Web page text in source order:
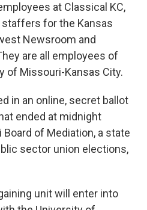
at Classical KC,
staffers for the Kansas
Newsroom and
are all employees of
of Missouri-Kansas City.
in an online, secret ballot
ended at midnight
of Mediation, a state
sector union elections,
unit will enter into